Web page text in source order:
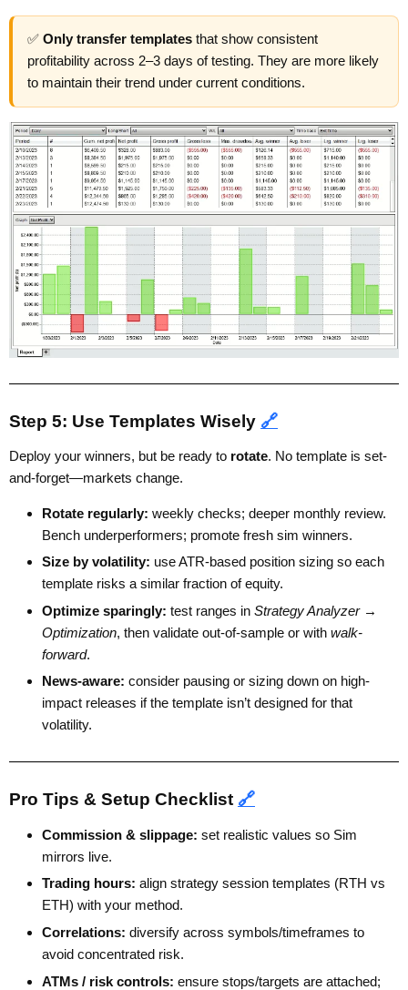
✅ Only transfer templates that show consistent
profitability across 2–3 days of testing. They are more likely
to maintain their trend under current conditions.
Step 5: Use Templates Wisely 🔗
Deploy your winners, but be ready to rotate. No template is set-
and-forget—markets change.
Rotate regularly: weekly checks; deeper monthly review.
Bench underperformers; promote fresh sim winners.
Size by volatility: use ATR-based position sizing so each
template risks a similar fraction of equity.
Optimize sparingly: test ranges in Strategy Analyzer →
Optimization, then validate out-of-sample or with walk-
forward.
News-aware: consider pausing or sizing down on high-
impact releases if the template isn’t designed for that
volatility.
Pro Tips & Setup Checklist 🔗
Commission & slippage: set realistic values so Sim
mirrors live.
Trading hours: align strategy session templates (RTH vs
ETH) with your method.
Correlations: diversify across symbols/timeframes to
avoid concentrated risk.
ATMs / risk controls: ensure stops/targets are attached;